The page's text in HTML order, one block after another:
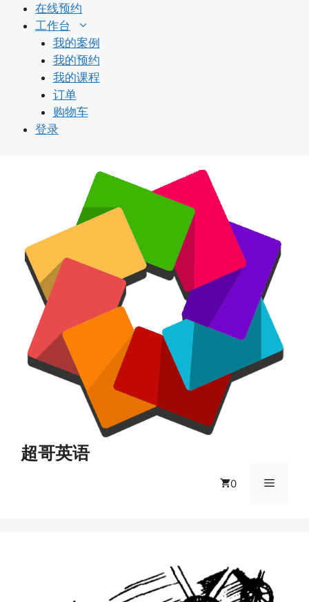
在线预约
工作台
我的案例
我的预约
我的课程
订单
购物车
登录
超哥英语
0 菜